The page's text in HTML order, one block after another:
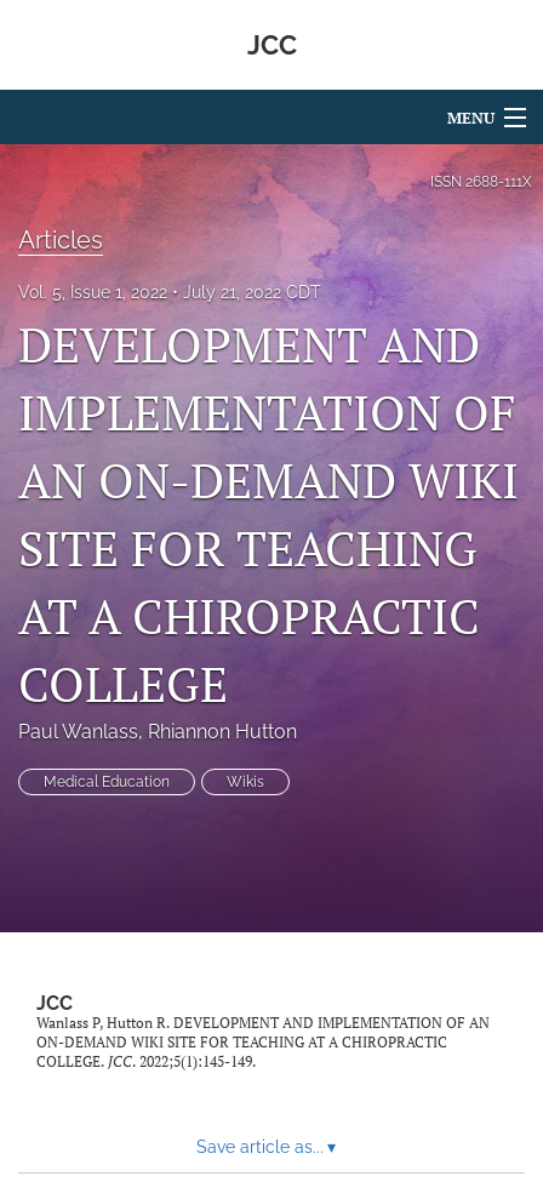
JCC
MENU
For Authors
About
Issues
search
RSS
(opens
a
with
a
to
feed)
ISSN 2688-111X
Articles
Vol. 5, Issue 1, 2022 July 21, 2022 CDT
DEVELOPMENT AND
IMPLEMENTATION OF
AN ON-DEMAND WIKI
SITE FOR TEACHING
AT A CHIROPRACTIC
COLLEGE
Paul Wanlass, Rhiannon Hutton
Medical Education Wikis
JCC
Wanlass P, Hutton R. DEVELOPMENT AND IMPLEMENTATION OF AN
ON-DEMAND WIKI SITE FOR TEACHING AT A CHIROPRACTIC
COLLEGE. JCC. 2022;5(1):145-149.
Save article as... ▾